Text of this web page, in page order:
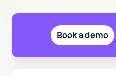
Book a demo